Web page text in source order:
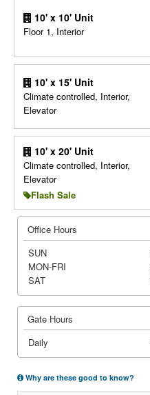
10' x 10' Unit
Floor 1, Interior
10' x 15' Unit
Climate controlled, Interior,
Elevator
10' x 20' Unit
Climate controlled, Interior,
Elevator
Flash Sale
Office Hours
SUN
MON-FRI
SAT
Gate Hours
Daily
Why are these good to know?